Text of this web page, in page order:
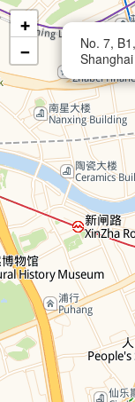
No. 7,
Shanghai
+
−